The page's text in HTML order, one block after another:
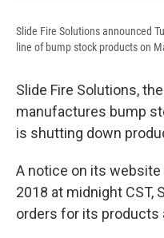
Slide Fire Solutions announced
line of bump stock products on
Slide Fire Solutions,
manufactures bump
is shutting down
A notice on its website
2018 at midnight CST,
orders for its products